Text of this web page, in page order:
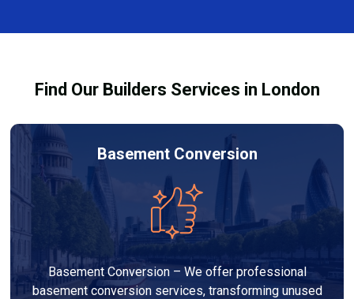
provide transparent, no-obligation quotes and work
Find Our Builders Services in London
Basement Conversion
Basement Conversion – We offer professional
basement conversion services, transforming unused